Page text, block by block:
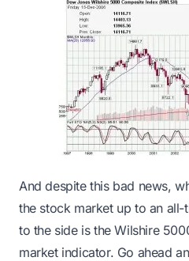
And despite this bad news,
the stock market up to an all-
to the side is the Wilshire
market indicator. Go ahead